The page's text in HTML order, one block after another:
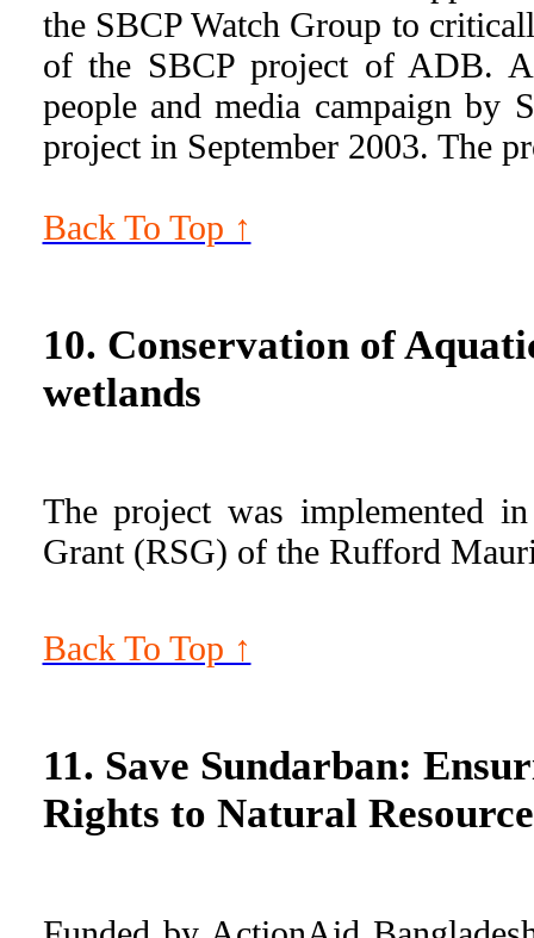
the SBCP Watch Group to
of the SBCP project of ADB.
people and media campaign by
project in September 2003. The
Back To Top ↑
10. Conservation of
wetlands
The project was implemented
Grant (RSG) of the Rufford
Back To Top ↑
11. Save Sundarban:
Rights to Natural